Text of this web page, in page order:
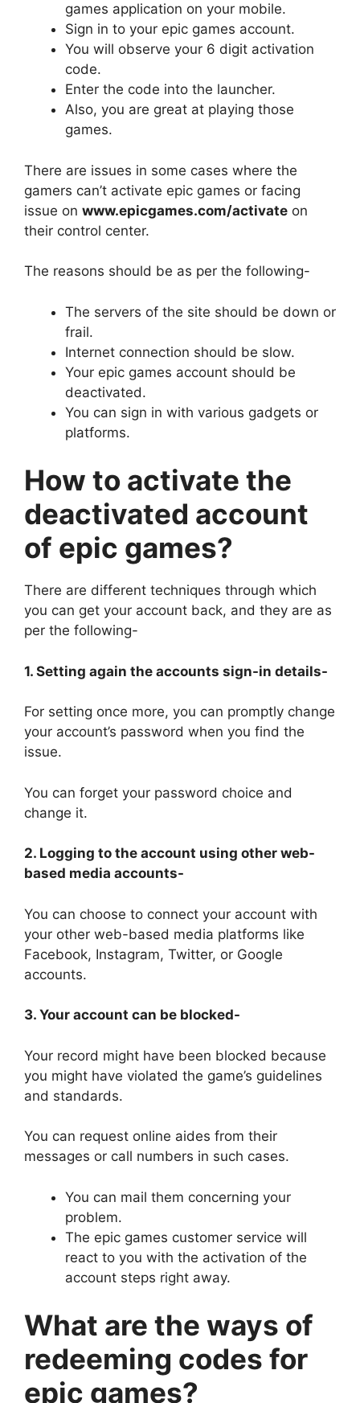
games application on your mobile.
Sign in to your epic games account.
You will observe your 6 digit activation
code.
Enter the code into the launcher.
Also, you are great at playing those
games.
There are issues in some cases where the
gamers can’t activate epic games or facing
issue on www.epicgames.com/activate on
their control center.
The reasons should be as per the following-
The servers of the site should be down or
frail.
Internet connection should be slow.
Your epic games account should be
deactivated.
You can sign in with various gadgets or
platforms.
How to activate the
deactivated account
of epic games?
There are different techniques through which
you can get your account back, and they are as
per the following-
1. Setting again the accounts sign-in details-
For setting once more, you can promptly change
your account’s password when you find the
issue.
You can forget your password choice and
change it.
2. Logging to the account using other web-
based media accounts-
You can choose to connect your account with
your other web-based media platforms like
Facebook, Instagram, Twitter, or Google
accounts.
3. Your account can be blocked-
Your record might have been blocked because
you might have violated the game’s guidelines
and standards.
You can request online aides from their
messages or call numbers in such cases.
You can mail them concerning your
problem.
The epic games customer service will
react to you with the activation of the
account steps right away.
What are the ways of
redeeming codes for
epic games?